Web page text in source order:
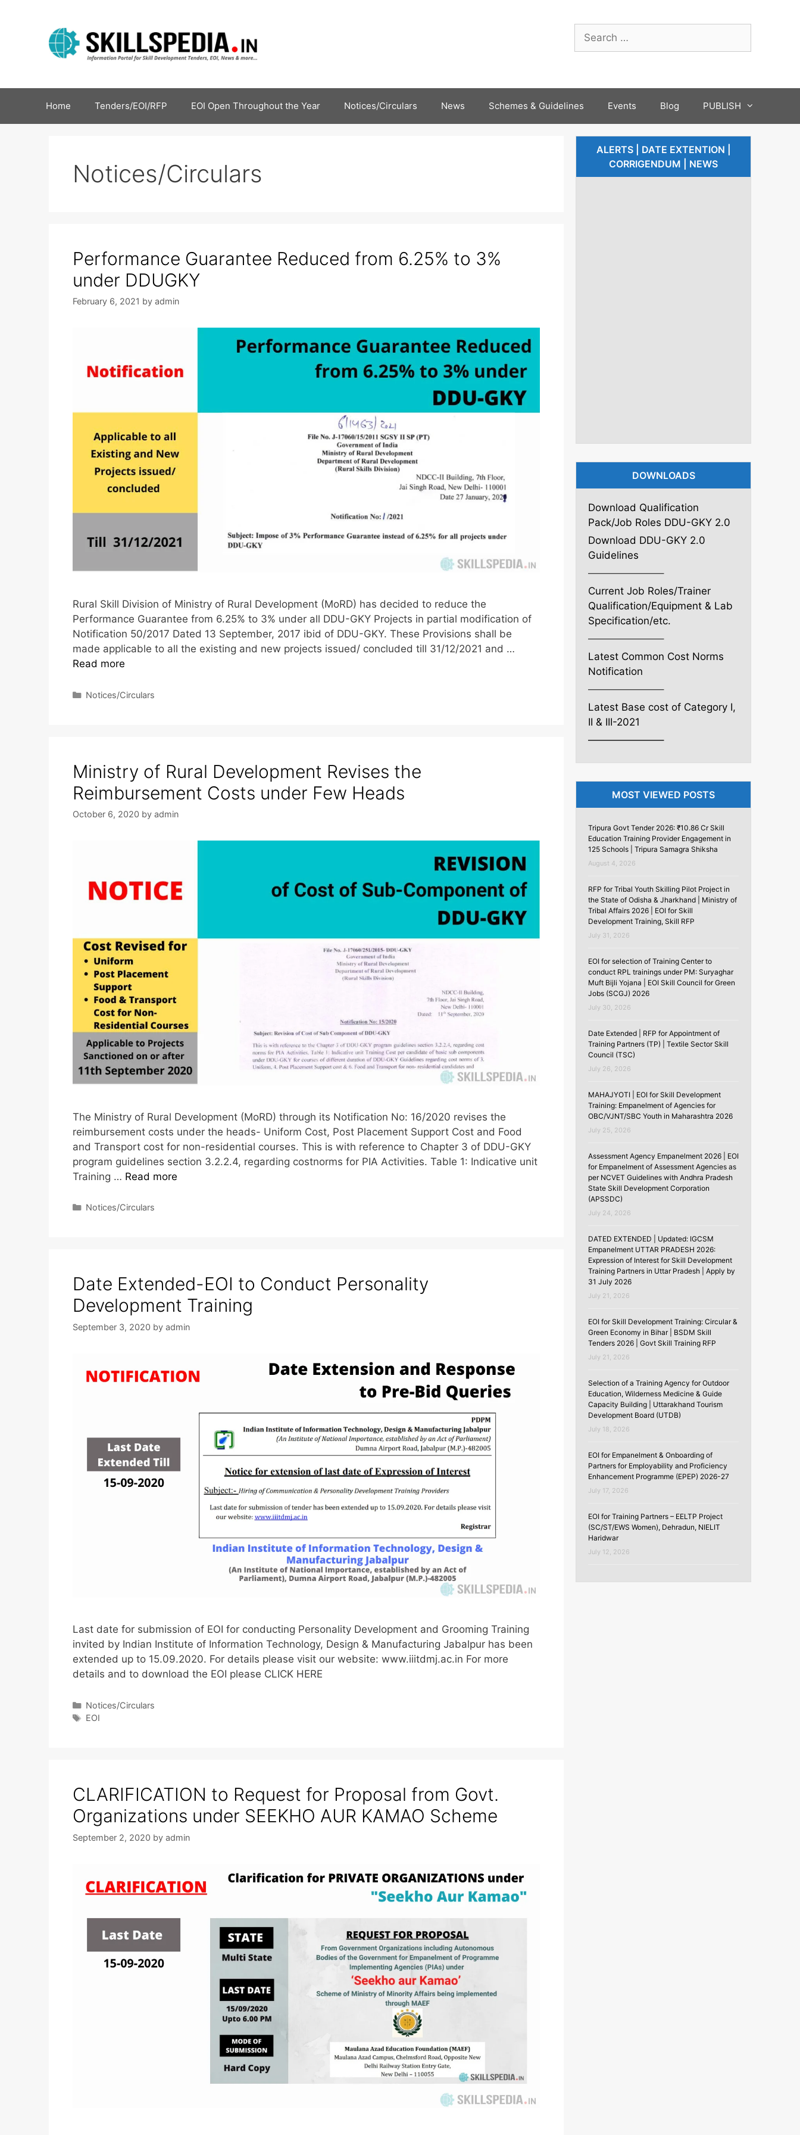
Home Tenders/EOI/RFP EOI Open Throughout the Year Notices/Circulars News Schemes & Guidelines Events Blog PUBLISH
Notices/Circulars
Performance Guarantee Reduced from 6.25% to 3%
under DDUGKY
February 6, 2021 by admin
Rural Skill Division of Ministry of Rural Development (MoRD) has decided to reduce the
Performance Guarantee from 6.25% to 3% under all DDU-GKY Projects in partial modification of
Notification 50/2017 Dated 13 September, 2017 ibid of DDU-GKY. These Provisions shall be
made applicable to all the existing and new projects issued/ concluded till 31/12/2021 and …
Read more
Notices/Circulars
Ministry of Rural Development Revises the
Reimbursement Costs under Few Heads
October 6, 2020 by admin
The Ministry of Rural Development (MoRD) through its Notification No: 16/2020 revises the
reimbursement costs under the heads- Uniform Cost, Post Placement Support Cost and Food
and Transport cost for non-residential courses. This is with reference to Chapter 3 of DDU-GKY
program guidelines section 3.2.2.4, regarding costnorms for PIA Activities. Table 1: Indicative unit
Training … Read more
Notices/Circulars
Date Extended-EOI to Conduct Personality
Development Training
September 3, 2020 by admin
Last date for submission of EOI for conducting Personality Development and Grooming Training
invited by Indian Institute of Information Technology, Design & Manufacturing Jabalpur has been
extended up to 15.09.2020. For details please visit our website: www.iiitdmj.ac.in For more
details and to download the EOI please CLICK HERE
Notices/Circulars
EOI
CLARIFICATION to Request for Proposal from Govt.
Organizations under SEEKHO AUR KAMAO Scheme
September 2, 2020 by admin
ALERTS | DATE EXTENTION |
CORRIGENDUM | NEWS
DOWNLOADS
Download Qualification
Pack/Job Roles DDU-GKY 2.0
Download DDU-GKY 2.0
Guidelines
———————–
Current Job Roles/Trainer
Qualification/Equipment & Lab
Specification/etc.
———————–
Latest Common Cost Norms
Notification
———————–
Latest Base cost of Category I,
II & III-2021
———————–
MOST VIEWED POSTS
Tripura Govt Tender 2026: ₹10.86 Cr Skill
Education Training Provider Engagement in
125 Schools | Tripura Samagra Shiksha
August 4, 2026
RFP for Tribal Youth Skilling Pilot Project in
the State of Odisha & Jharkhand | Ministry of
Tribal Affairs 2026 | EOI for Skill
Development Training, Skill RFP
July 31, 2026
EOI for selection of Training Center to
conduct RPL trainings under PM: Suryaghar
Muft Bijli Yojana | EOI Skill Council for Green
Jobs (SCGJ) 2026
July 30, 2026
Date Extended | RFP for Appointment of
Training Partners (TP) | Textile Sector Skill
Council (TSC)
July 26, 2026
MAHAJYOTI | EOI for Skill Development
Training: Empanelment of Agencies for
OBC/VJNT/SBC Youth in Maharashtra 2026
July 25, 2026
Assessment Agency Empanelment 2026 | EOI
for Empanelment of Assessment Agencies as
per NCVET Guidelines with Andhra Pradesh
State Skill Development Corporation
(APSSDC)
July 24, 2026
DATED EXTENDED | Updated: IGCSM
Empanelment UTTAR PRADESH 2026:
Expression of Interest for Skill Development
Training Partners in Uttar Pradesh | Apply by
31 July 2026
July 21, 2026
EOI for Skill Development Training: Circular &
Green Economy in Bihar | BSDM Skill
Tenders 2026 | Govt Skill Training RFP
July 21, 2026
Selection of a Training Agency for Outdoor
Education, Wilderness Medicine & Guide
Capacity Building | Uttarakhand Tourism
Development Board (UTDB)
July 18, 2026
EOI for Empanelment & Onboarding of
Partners for Employability and Proficiency
Enhancement Programme (EPEP) 2026-27
July 17, 2026
EOI for Training Partners – EELTP Project
(SC/ST/EWS Women), Dehradun, NIELIT
Haridwar
July 12, 2026